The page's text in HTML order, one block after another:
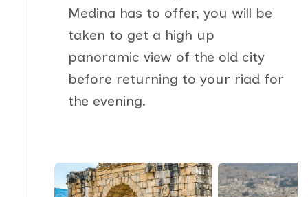
Medina has to offer, you will be
taken to get a high up
panoramic view of the old city
before returning to your riad for
the evening.